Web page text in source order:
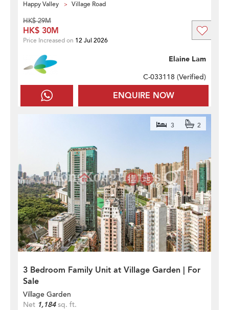
Happy Valley Village Road
ENQUIRE NOW
Elaine Lam
C-033118 (Verified)
HK$ 29M
HK$ 30M
Price Increased on 12 Jul 2026
3 Bedroom Family Unit at Village Garden | For
Sale
3 2
Village Garden
Net 1,184sq. ft.